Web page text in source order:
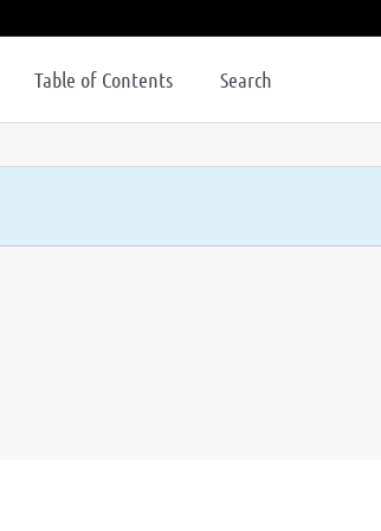
Table of Contents Search